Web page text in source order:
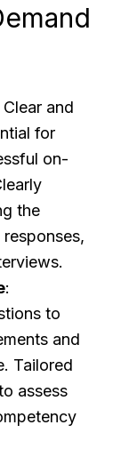
Clear and
for
on-
the
:
to
and
Tailored
assess